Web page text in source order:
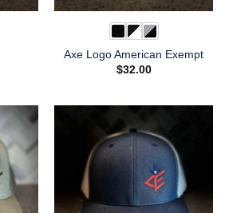
Axe Logo American Exempt
$32.00